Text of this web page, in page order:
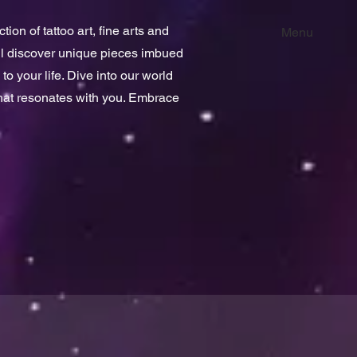
Menu
of tattoo art, fine arts and
discover unique pieces imbued
your life. Dive into our world
resonates with you. Embrace